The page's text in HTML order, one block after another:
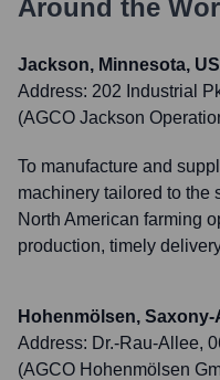
Around the
Jackson, Minnesota,
Address: 202 Industrial
(AGCO Jackson
To manufacture and
machinery tailored to the
North American farming
production, timely
Hohenmölsen,
Address: Dr.-Rau-Allee,
(AGCO Hohenmölsen